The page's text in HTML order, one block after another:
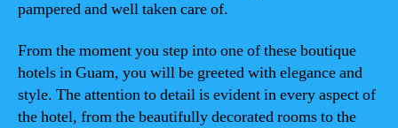
pampered and well taken care of.
From the moment you step into one of these boutique
hotels in Guam, you will be greeted with elegance and
style. The attention to detail is evident in every aspect of
the hotel, from the beautifully decorated rooms to the